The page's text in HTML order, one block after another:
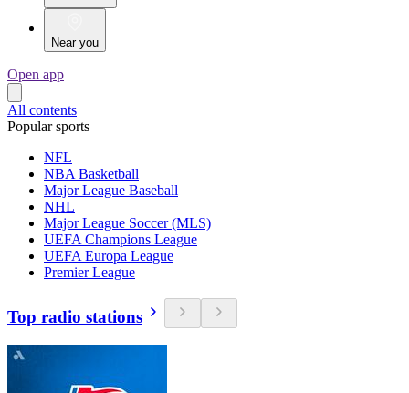
Near you
Open app
All contents
Popular sports
NFL
NBA Basketball
Major League Baseball
NHL
Major League Soccer (MLS)
UEFA Champions League
UEFA Europa League
Premier League
Top radio stations